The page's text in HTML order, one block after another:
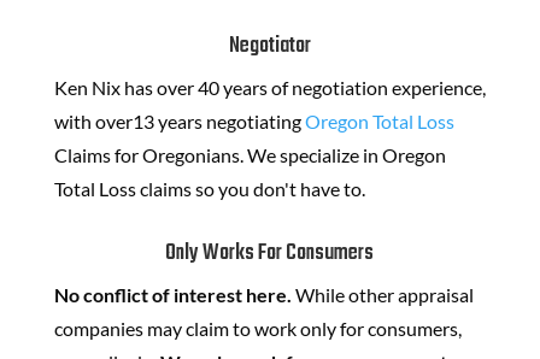
Negotiator
Ken Nix has over 40 years of negotiation experience,
with over13 years negotiatingOregon Total Loss
Claims for Oregonians. We specialize in Oregon
Total Loss claims so you don't have to.
Only Works For Consumers
No conflict of interest here. While other appraisal
companies may claim to work only for consumers,